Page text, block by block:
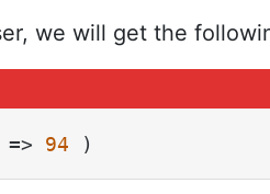
we will get the
94 )